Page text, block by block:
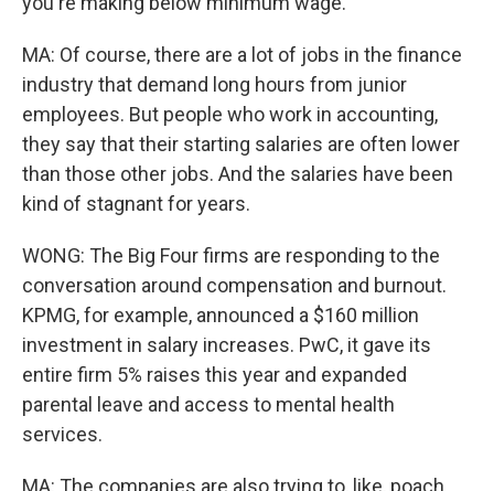
MA: Of course, there are a lot of jobs in the finance
industry that demand long hours from junior
employees. But people who work in accounting,
they say that their starting salaries are often lower
than those other jobs. And the salaries have been
kind of stagnant for years.
WONG: The Big Four firms are responding to the
conversation around compensation and burnout.
KPMG, for example, announced a $160 million
investment in salary increases. PwC, it gave its
entire firm 5% raises this year and expanded
parental leave and access to mental health
services.
MA: The companies are also trying to, like, poach